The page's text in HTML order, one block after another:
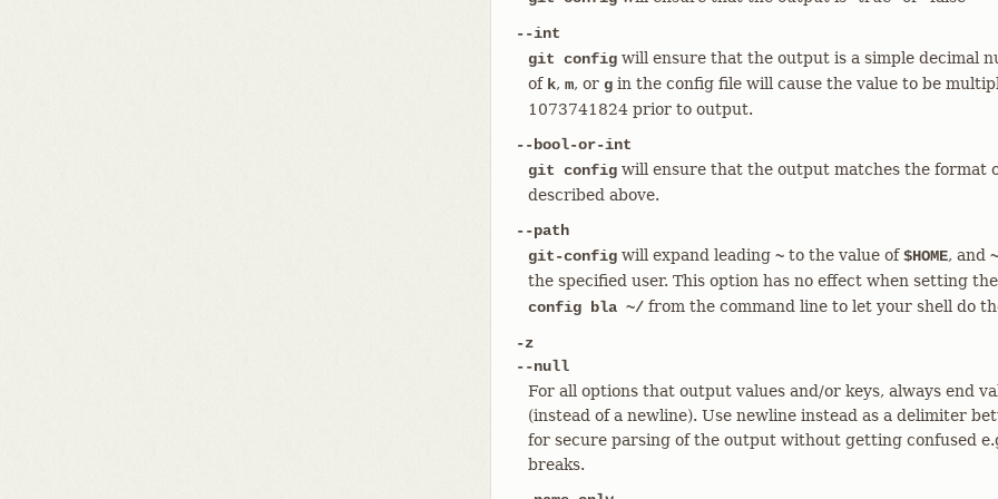
--int
git config will ensure that the output is a simple decimal
of k, m, or g in the config file will cause the value to be
1073741824 prior to output.
--bool-or-int
git config will ensure that the output matches the format
described above.
--path
git-config will expand leading ~ to the value of$HOME, and
the specified user. This option has no effect when setting
config bla ~/ from the command line to let your shell do
-z
--null
For all options that output values and/or keys, always end
(instead of a newline). Use newline instead as a delimiter
for secure parsing of the output without getting confused
breaks.